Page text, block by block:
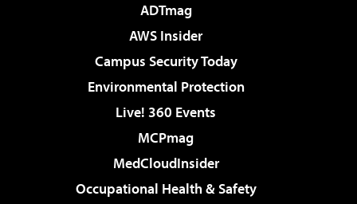
ADTmag
AWS Insider
Campus Security Today
Environmental Protection
Live! 360 Events
MCPmag
MedCloudInsider
Occupational Health & Safety